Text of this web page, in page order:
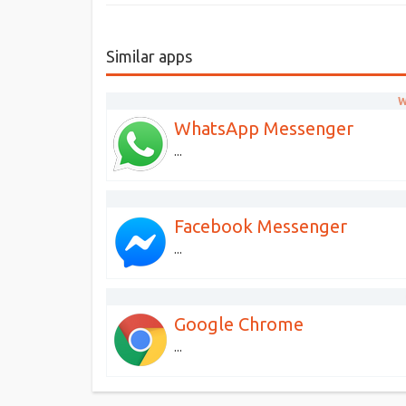
Similar apps
WhatsApp Messenger
...
Facebook Messenger
...
Google Chrome
...